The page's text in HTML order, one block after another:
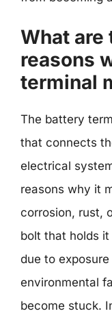
What are
reasons
terminal
The battery
that connects
electrical
reasons why it
corrosion, rust,
bolt that holds
due to
environmental
become stuck.